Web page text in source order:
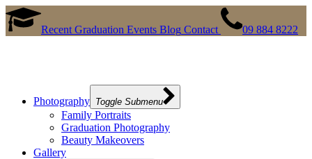
Recent Graduation Events Blog Contact 09 884 8222
Photography Toggle Submenu
Family Portraits
Graduation Photography
Beauty Makeovers
Gallery